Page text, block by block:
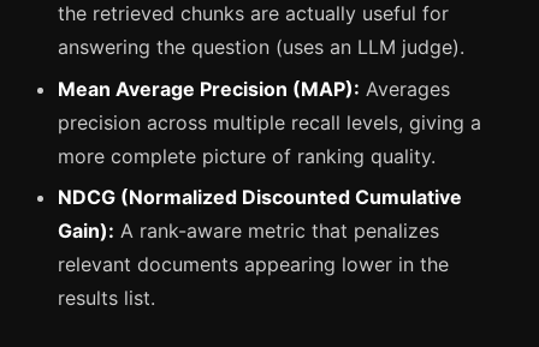
the retrieved chunks are actually useful for
answering the question (uses an LLM judge).
Mean Average Precision (MAP): Averages
precision across multiple recall levels, giving a
more complete picture of ranking quality.
NDCG (Normalized Discounted Cumulative
Gain): A rank-aware metric that penalizes
relevant documents appearing lower in the
results list.